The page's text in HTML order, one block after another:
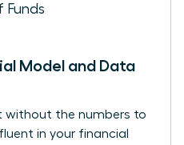
Funds
Model and Data
without the numbers to
in your financial